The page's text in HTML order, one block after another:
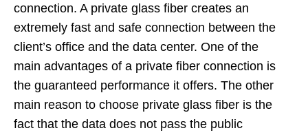
connection. A private glass fiber creates an
extremely fast and safe connection between the
client’s office and the data center. One of the
main advantages of a private fiber connection is
the guaranteed performance it offers. The other
main reason to choose private glass fiber is the
fact that the data does not pass the public